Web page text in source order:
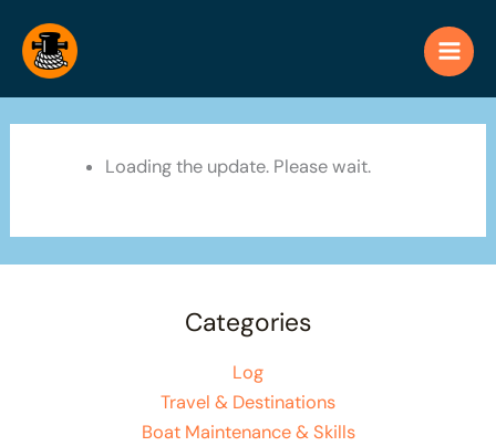
content
Loading the update. Please wait.
Categories
Log
Travel & Destinations
Boat Maintenance & Skills